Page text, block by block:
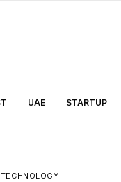
UAE STARTUP
TECHNOLOGY